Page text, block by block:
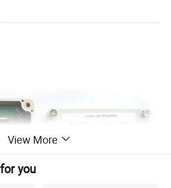
View More
you